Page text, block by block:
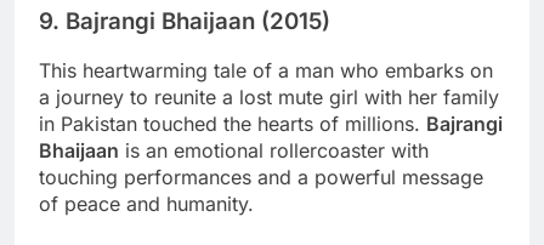
9. Bajrangi Bhaijaan (2015)
This heartwarming tale of a man who embarks on
a journey to reunite a lost mute girl with her family
in Pakistan touched the hearts of millions. Bajrangi
Bhaijaan is an emotional rollercoaster with
touching performances and a powerful message
of peace and humanity.